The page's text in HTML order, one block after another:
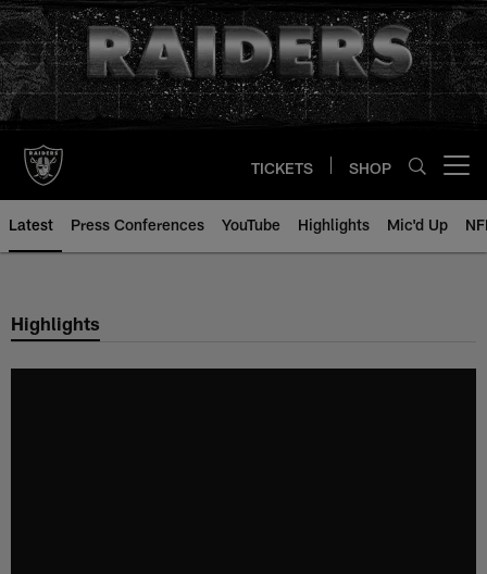
Skip
to
main
content
TICKETS SHOP
Latest Press Conferences YouTube Highlights Mic'd Up
Highlights